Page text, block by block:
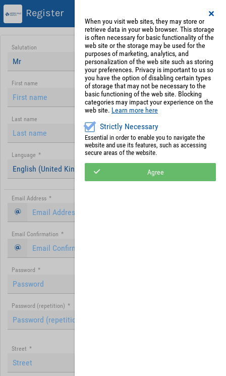
Register
Salutation
Mr
First name
Last name
Language *
English (United Kingdom)
Email Address *
Email Confirmation *
Password *
Password (repetition) *
Street *
When you visit web sites, they may store or
retrieve data in your web browser. This storage
is often necessary for basic functionality of the
web site or the storage may be used for the
purposes of marketing, analytics, and
personalization of the web site such as storing
your preferences. Privacy is important to us so
you have the option of disabling certain types
of storage that may not be necessary to the
basic functioning of the web site. Blocking
categories may impact your experience on the
web site. Learn more here
Strictly Necessary
Essential in order to enable you to navigate the
website and use its features, such as accessing
secure areas of the website.
Agree